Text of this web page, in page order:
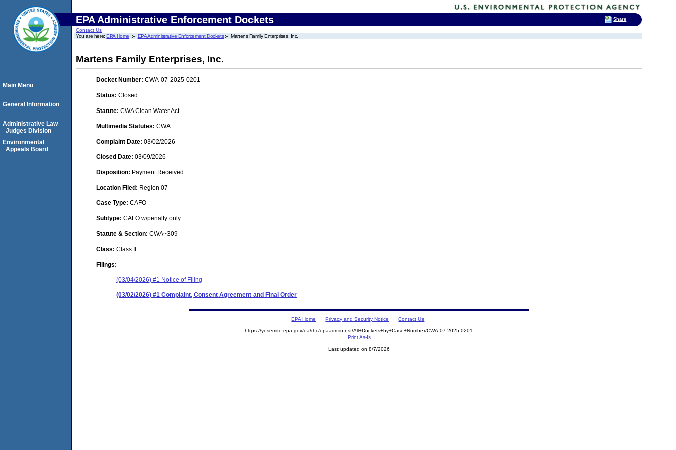
EPA Administrative Enforcement Dockets
Contact Us
You are here:EPA Home EPA Administrative Enforcement Dockets Martens Family Enterprises, Inc.
Martens Family Enterprises, Inc.
Docket Number: CWA-07-2025-0201
Status: Closed
Statute: CWA Clean Water Act
Multimedia Statutes: CWA
Complaint Date: 03/02/2026
Closed Date: 03/09/2026
Disposition: Payment Received
Location Filed: Region 07
Case Type: CAFO
Subtype: CAFO w/penalty only
Statute & Section: CWA~309
Class: Class II
Filings:
(03/04/2026) #1 Notice of Filing
(03/02/2026) #1 Complaint, Consent Agreement and Final Order
Main Menu
General Information
Administrative Law
Judges Division
Environmental
Appeals Board
EPA Home Privacy and Security Notice Contact Us
https://yosemite.epa.gov/oa/rhc/epaadmin.nsf/All+Dockets+by+Case+Number/CWA-07-2025-0201
Print As-Is
Last updated on 8/7/2026
Share